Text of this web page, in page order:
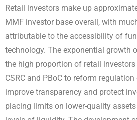
Retail investors make up
MMF investor base overall, with
attributable to the accessibility of
technology. The exponential growth
the high proportion of retail investors
CSRC and PBoC to reform
improve transparency and protect
placing limits on lower-quality